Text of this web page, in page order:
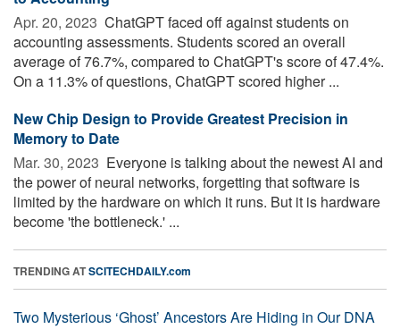
Apr. 20, 2023  ChatGPT faced off against students on
accounting assessments. Students scored an overall
average of 76.7%, compared to ChatGPT's score of 47.4%.
On a 11.3% of questions, ChatGPT scored higher ...
New Chip Design to Provide Greatest Precision in
Memory to Date
Mar. 30, 2023  Everyone is talking about the newest AI and
the power of neural networks, forgetting that software is
limited by the hardware on which it runs. But it is hardware
become 'the bottleneck.' ...
TRENDING ATSCITECHDAILY.com
Two Mysterious ‘Ghost’ Ancestors Are Hiding in Our DNA